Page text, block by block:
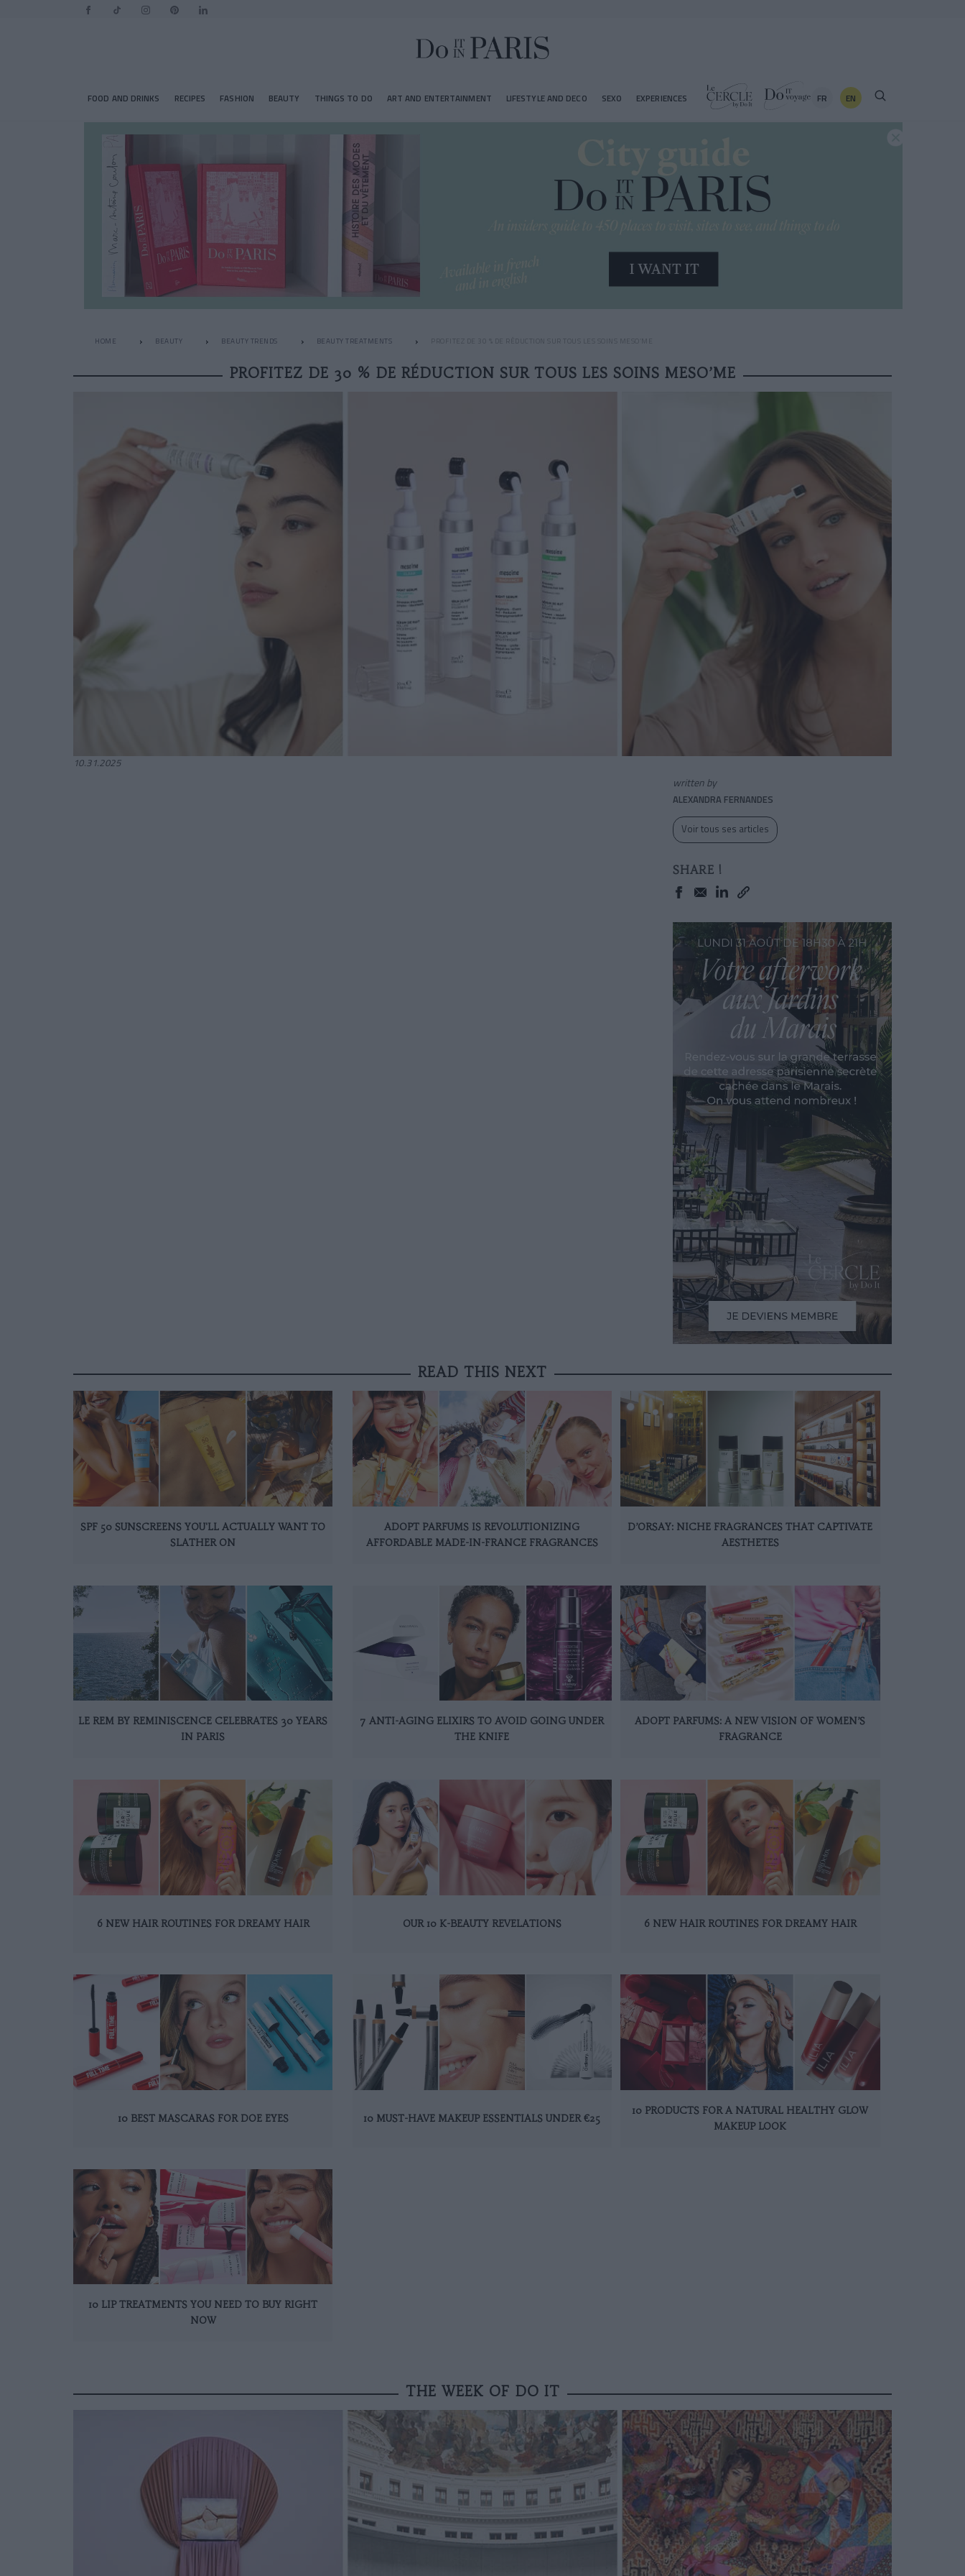
FOOD AND DRINKS RECIPES FASHION BEAUTY THINGS TO DO ART AND ENTERTAINMENT LIFESTYLE AND DECO SEXO EXPERIENCES FR EN
HOME BEAUTY BEAUTY TRENDS BEAUTY TREATMENTS PROFITEZ DE 30 % DE RÉDUCTION SUR TOUS LES SOINS MESO’ME
PROFITEZ DE 30 % DE RÉDUCTION SUR TOUS LES SOINS MESO’ME
10.31.2025
written by
ALEXANDRA FERNANDES
Voir tous ses articles
SHARE !
READ THIS NEXT
SPF 50 SUNSCREENS YOU'LL ACTUALLY WANT TO
SLATHER ON
ADOPT PARFUMS IS REVOLUTIONIZING
AFFORDABLE MADE-IN-FRANCE FRAGRANCES
D’ORSAY: NICHE FRAGRANCES THAT CAPTIVATE
AESTHETES
LE REM BY REMINISCENCE CELEBRATES 30 YEARS
IN PARIS
7 ANTI-AGING ELIXIRS TO AVOID GOING UNDER
THE KNIFE
ADOPT PARFUMS: A NEW VISION OF WOMEN’S
FRAGRANCE
6 NEW HAIR ROUTINES FOR DREAMY HAIR OUR 10 K-BEAUTY REVELATIONS 6 NEW HAIR ROUTINES FOR DREAMY HAIR
10 BEST MASCARAS FOR DOE EYES 10 MUST-HAVE MAKEUP ESSENTIALS UNDER €25
10 PRODUCTS FOR A NATURAL HEALTHY GLOW
MAKEUP LOOK
10 LIP TREATMENTS YOU NEED TO BUY RIGHT
NOW
THE WEEK OF DO IT